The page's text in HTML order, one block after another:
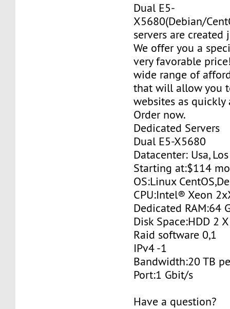
Dual E5-
X5680(Debian/
servers are created
We offer you a
very favorable
wide range of
that will allow you
websites as quickly
Order now.
Dedicated Servers
Dual E5-X5680
Datacenter: Usa,
Starting at:$114
OS:Linux
CPU:Intel® Xeon
Dedicated RAM:64
Disk Space:HDD 2
Raid software 0,1
IPv4 -1
Bandwidth:20 TB
Port:1 Gbit/s
Have a question?